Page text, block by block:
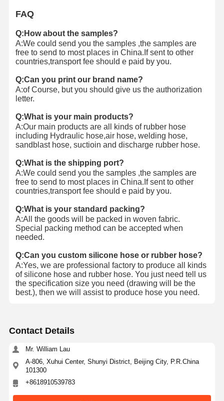
FAQ
Q:How about the samples?
A:We could send you the samples ,the samples are
free to send to most places in China. If sent to other
countries,transport fee should e paid by you.
Q:Can you print our brand name?
A:of Course, but you should give us the authorization
letter.
Q:What is your main products?
A:Our main products are all kinds of rubber hose
including Hydraulic hose,air hose, welding hose,
sandblast hose, suctioin and discharge rubber hose.
Q:What is the shipping port?
A:We could send you the samples ,the samples are
free to send to most places in China. If sent to other
countries,transport fee should e paid by you.
Q:What is your standard packing?
A:All the goods will be packed in woven fabric.
Special packing method can be accepted when
needed.
Q:Can you custom silicone hose or rubber hose?
A:Yes, we are professional factory to produce all kinds
of silicone hose and rubber hose. You just need tell us
the specification size you need (drawing will be the
best.), then we will assist to produce hose you need.
Contact Details
Mr. William Lau
A-806, Xuhui Center, Shunyi District, Beijing City, P.R.China
101300
+8618910539783